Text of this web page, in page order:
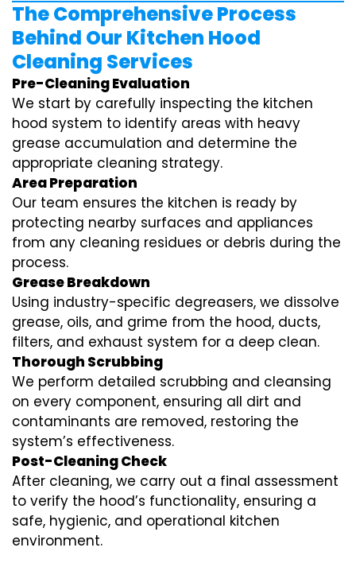
The Comprehensive Process
Behind Our Kitchen Hood
Cleaning Services
Pre-Cleaning Evaluation
We start by carefully inspecting the kitchen
hood system to identify areas with heavy
grease accumulation and determine the
appropriate cleaning strategy.
Area Preparation
Our team ensures the kitchen is ready by
protecting nearby surfaces and appliances
from any cleaning residues or debris during the
process.
Grease Breakdown
Using industry-specific degreasers, we dissolve
grease, oils, and grime from the hood, ducts,
filters, and exhaust system for a deep clean.
Thorough Scrubbing
We perform detailed scrubbing and cleansing
on every component, ensuring all dirt and
contaminants are removed, restoring the
system’s effectiveness.
Post-Cleaning Check
After cleaning, we carry out a final assessment
to verify the hood’s functionality, ensuring a
safe, hygienic, and operational kitchen
environment.